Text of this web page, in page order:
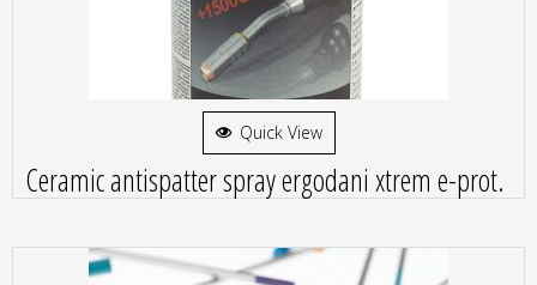
Quick View
Ceramic antispatter spray ergodani xtrem e-prot.